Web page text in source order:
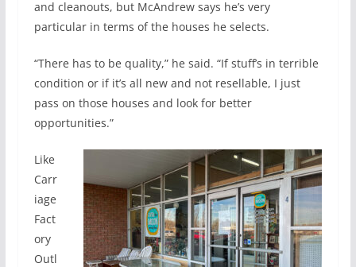
and cleanouts, but McAndrew says he’s very
particular in terms of the houses he selects.
“There has to be quality,” he said. “If stuff’s in terrible
condition or if it’s all new and not resellable, I just
pass on those houses and look for better
opportunities.”
Like
Carr
iage
Fact
ory
Outl